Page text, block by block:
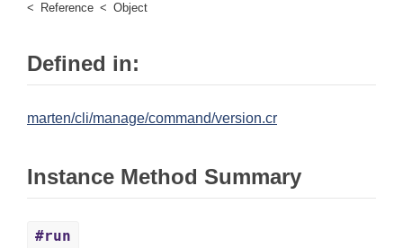
Reference
Object
Defined in:
marten/cli/manage/command/version.cr
Instance Method Summary
#run